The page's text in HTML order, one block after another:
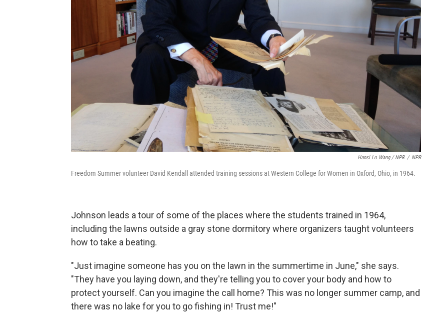
Hansi Lo Wang / NPR / NPR
Freedom Summer volunteer David Kendall attended training sessions at Western College for Women in Oxford, Ohio, in 1964.
Johnson leads a tour of some of the places where the students trained in 1964,
including the lawns outside a gray stone dormitory where organizers taught volunteers
how to take a beating.
"Just imagine someone has you on the lawn in the summertime in June," she says.
"They have you laying down, and they're telling you to cover your body and how to
protect yourself. Can you imagine the call home? This was no longer summer camp, and
there was no lake for you to go fishing in! Trust me!"